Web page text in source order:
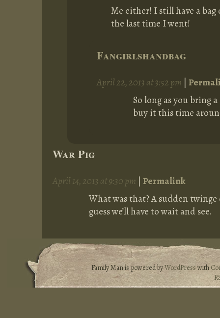
Me either! I still have a
the last time I went!
Fangirlshandbag
April 22, 2013 at 3:52 pm |
So long as you bring
buy it this time
War Pig
April 14, 2013 at 9:30 pm | Permalink
What was that? A sudden
guess we’ll have to wait and see.
Family Man is powered byWordPresswith